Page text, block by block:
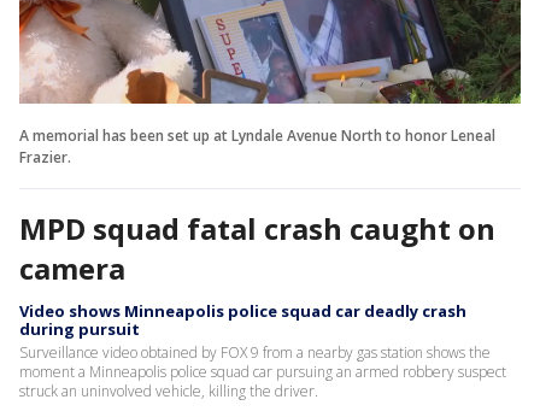
A memorial has been set up at Lyndale Avenue North to honor Leneal
Frazier.
MPD squad fatal crash caught on
camera
Video shows Minneapolis police squad car deadly crash
during pursuit
Surveillance video obtained by FOX 9 from a nearby gas station shows the
moment a Minneapolis police squad car pursuing an armed robbery suspect
struck an uninvolved vehicle, killing the driver.